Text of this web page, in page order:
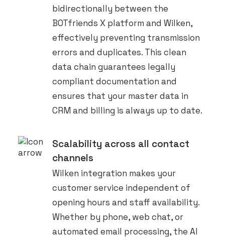
bidirectionally between the
BOTfriends X platform and Wilken,
effectively preventing transmission
errors and duplicates. This clean
data chain guarantees legally
compliant documentation and
ensures that your master data in
CRM and billing is always up to date.
Scalability across all contact
channels
Wilken integration makes your
customer service independent of
opening hours and staff availability.
Whether by phone, web chat, or
automated email processing, the AI